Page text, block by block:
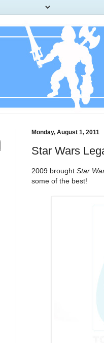
Monday, August 1, 2011
Star Wars
2009 brought Star
some of the best!